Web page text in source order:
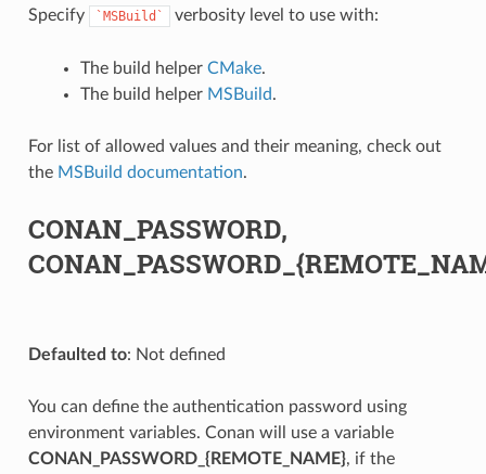
Specify `MSBuild` verbosity level to use with:
The build helper CMake.
The build helper MSBuild.
For list of allowed values and their meaning, check out
the MSBuild documentation.
CONAN_PASSWORD,
Defaulted to: Not defined
You can define the authentication password using
environment variables. Conan will use a variable
CONAN_PASSWORD_{REMOTE_NAME}, if the